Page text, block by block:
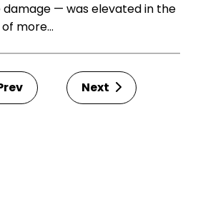
— was elevated in the
more…
Next